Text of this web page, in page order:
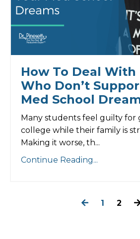
How To Deal
Who Don’t
Med School
Many students feel guilty for
college while their family is
Making it worse, th...
Continue Reading...
1 2